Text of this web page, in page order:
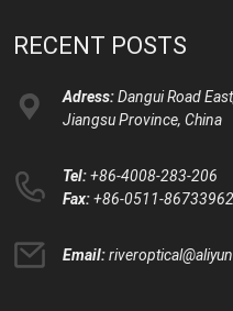
RECENT POSTS
Adress:Dangui Road
Jiangsu Province, China
Tel:+86-4008-283-206
Fax:+86-0511-86733962
Email: